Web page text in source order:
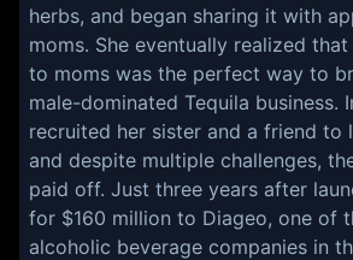
herbs, and began sharing it with
moms. She eventually realized
to moms was the perfect way to
male-dominated Tequila business.
recruited her sister and a friend to
and despite multiple challenges,
paid off. Just three years after
for $160 million to Diageo, one of
alcoholic beverage companies in